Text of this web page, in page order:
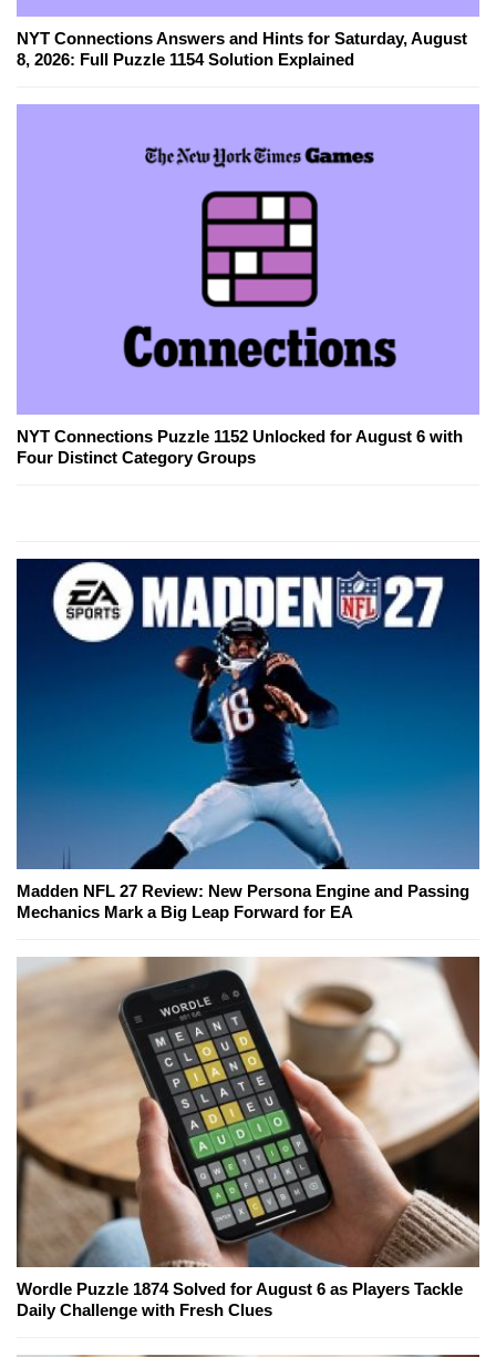
NYT Connections Answers and Hints for Saturday, August
8, 2026: Full Puzzle 1154 Solution Explained
NYT Connections Puzzle 1152 Unlocked for August 6 with
Four Distinct Category Groups
Madden NFL 27 Review: New Persona Engine and Passing
Mechanics Mark a Big Leap Forward for EA
Wordle Puzzle 1874 Solved for August 6 as Players Tackle
Daily Challenge with Fresh Clues